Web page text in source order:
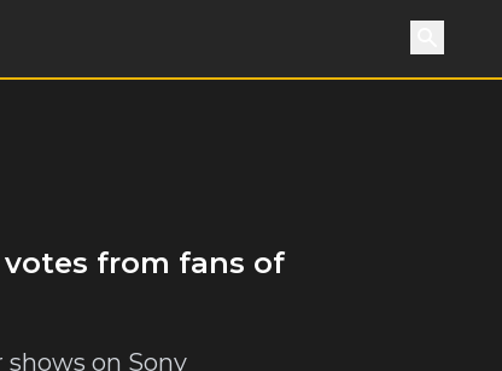
Search
votes from fans of
on Sony